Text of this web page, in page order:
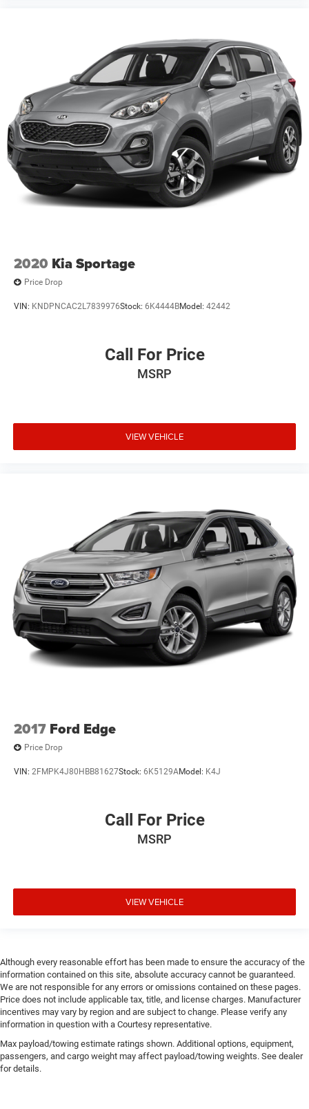
2020 Kia Sportage
Price Drop
VIN: KNDPNCAC2L7839976Stock: 6K4444BModel: 42442
Call For Price
MSRP
VIEW VEHICLE
2017 Ford Edge
Price Drop
VIN: 2FMPK4J80HBB81627Stock: 6K5129AModel: K4J
Call For Price
MSRP
VIEW VEHICLE
Although every reasonable effort has been made to ensure the accuracy of the
information contained on this site, absolute accuracy cannot be guaranteed.
We are not responsible for any errors or omissions contained on these pages.
Price does not include applicable tax, title, and license charges. Manufacturer
incentives may vary by region and are subject to change. Please verify any
information in question with a Courtesy representative.
Max payload/towing estimate ratings shown. Additional options, equipment,
passengers, and cargo weight may affect payload/towing weights. See dealer
for details.